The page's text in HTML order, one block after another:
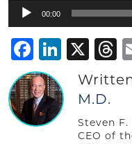
Audio
Player
00:00
X
M.D.
Steven
CEO of